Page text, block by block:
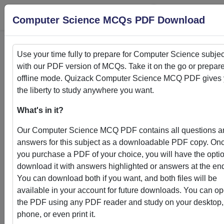
Login
Quizack's MCQ PDF Store: Your Gateway to
Knowledge Enhancement
Welcome to Quizack's MCQ PDF Store, where learning
convenience. Our curated collection of PDFs featuring
questions and answers empowers students and learners
Computer Science MCQs PDF Download
Use your time fully to prepare for Computer Science
with our PDF version of MCQs. Take it on the go or
offline mode. Quizack Computer Science MCQ PDF gives
the liberty to study anywhere you want.
What's in it?
Our Computer Science MCQ PDF contains all questions
answers for this subject as a downloadable PDF copy.
you purchase a PDF of your choice, you will have the
download it with answers highlighted or answers at the
You can download both if you want, and both files will be
available in your account for future downloads. You can
the PDF using any PDF reader and study on your desktop,
phone, or even print it.